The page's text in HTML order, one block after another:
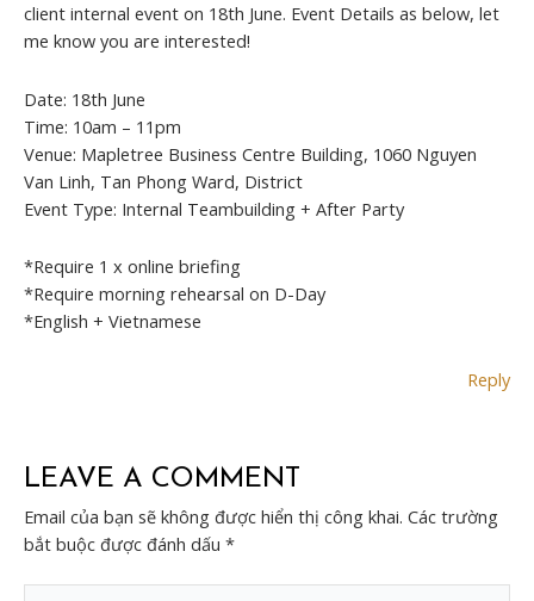
client internal event on 18th June. Event Details as below, let
me know you are interested!
Date: 18th June
Time: 10am – 11pm
Venue: Mapletree Business Centre Building, 1060 Nguyen
Van Linh, Tan Phong Ward, District
Event Type: Internal Teambuilding + After Party
*Require 1 x online briefing
*Require morning rehearsal on D-Day
*English + Vietnamese
Reply
LEAVE A COMMENT
Email của bạn sẽ không được hiển thị công khai. Các trường
bắt buộc được đánh dấu *